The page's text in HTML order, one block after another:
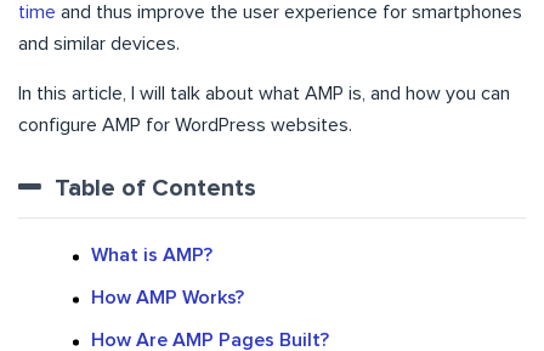
time and thus improve the user experience for smartphones
and similar devices.
In this article, I will talk about what AMP is, and how you can
configure AMP for WordPress websites.
Table of Contents
What is AMP?
How AMP Works?
How Are AMP Pages Built?